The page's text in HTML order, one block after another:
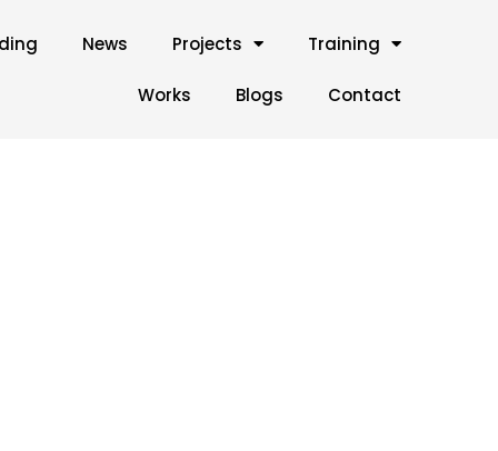
News Projects Training
Works Blogs Contact